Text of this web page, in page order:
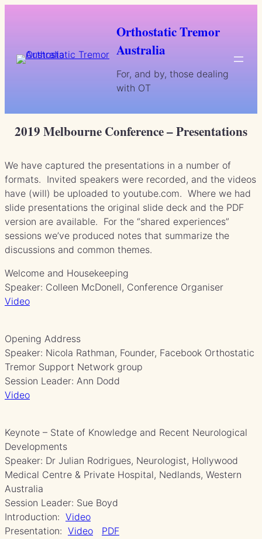
Orthostatic Tremor
Australia
For, and by, those dealing
with OT
2019 Melbourne Conference – Presentations
We have captured the presentations in a number of
formats. Invited speakers were recorded, and the videos
have (will) be uploaded to youtube.com. Where we had
slide presentations the original slide deck and the PDF
version are available. For the “shared experiences”
sessions we’ve produced notes that summarize the
discussions and common themes.
Welcome and Housekeeping
Speaker: Colleen McDonell, Conference Organiser
Video
Opening Address
Speaker: Nicola Rathman, Founder, Facebook Orthostatic
Tremor Support Network group
Session Leader: Ann Dodd
Video
Keynote – State of Knowledge and Recent Neurological
Developments
Speaker: Dr Julian Rodrigues, Neurologist, Hollywood
Medical Centre & Private Hospital, Nedlands, Western
Australia
Session Leader: Sue Boyd
Introduction: Video
Presentation: Video PDF